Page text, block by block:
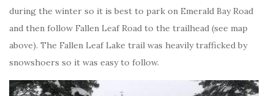
during the winter so it is best to park on Emerald Bay Road
and then follow Fallen Leaf Road to the trailhead (see map
above). The Fallen Leaf Lake trail was heavily trafficked by
snowshoers so it was easy to follow.